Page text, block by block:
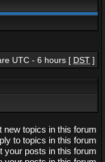
UTC - 6 hours [ DST ]
new topics in this forum
to topics in this forum
your posts in this forum